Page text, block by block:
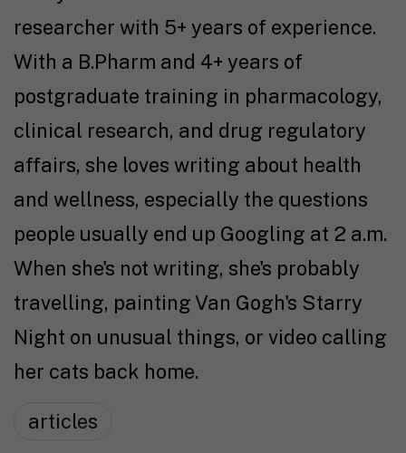
researcher with 5+ years of experience.
With a B.Pharm and 4+ years of
postgraduate training in pharmacology,
clinical research, and drug regulatory
affairs, she loves writing about health
and wellness, especially the questions
people usually end up Googling at 2 a.m.
When she's not writing, she's probably
travelling, painting Van Gogh's Starry
Night on unusual things, or video calling
her cats back home.
articles